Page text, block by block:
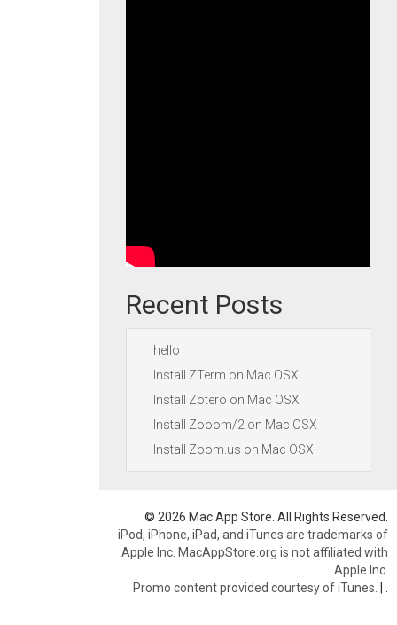
Recent Posts
hello
Install ZTerm on Mac OSX
Install Zotero on Mac OSX
Install Zooom/2 on Mac OSX
Install Zoom.us on Mac OSX
© 2026 Mac App Store. All Rights Reserved.
iPod, iPhone, iPad, and iTunes are trademarks of
Apple Inc. MacAppStore.org is not affiliated with
Apple Inc.
Promo content provided courtesy of iTunes. |